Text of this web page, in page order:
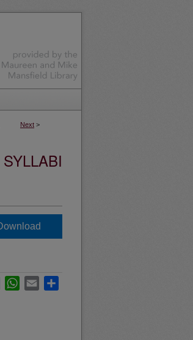
Next >
LinkedInWhatsApp
Email